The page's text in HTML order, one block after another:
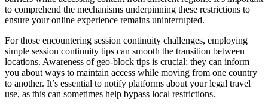
to comprehend the mechanisms underpinning these restrictions to
ensure your online experience remains uninterrupted.
For those encountering session continuity challenges, employing
simple session continuity tips can smooth the transition between
locations. Awareness of geo-block tips is crucial; they can inform
you about ways to maintain access while moving from one country
to another. It’s essential to notify platforms about your legal travel
use, as this can sometimes help bypass local restrictions.